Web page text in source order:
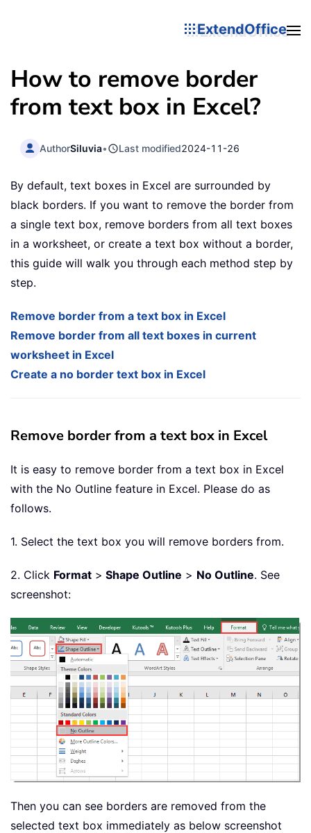
ExtendOffice
How to remove border
from text box in Excel?
AuthorSiluvia• Last modified2024-11-26
By default, text boxes in Excel are surrounded by
black borders. If you want to remove the border from
a single text box, remove borders from all text boxes
in a worksheet, or create a text box without a border,
this guide will walk you through each method step by
step.
Remove border from a text box in Excel
Remove border from all text boxes in current
worksheet in Excel
Create a no border text box in Excel
Remove border from a text box in Excel
It is easy to remove border from a text box in Excel
with the No Outline feature in Excel. Please do as
follows.
1. Select the text box you will remove borders from.
2. Click Format > Shape Outline > No Outline. See
screenshot:
Then you can see borders are removed from the
selected text box immediately as below screenshot